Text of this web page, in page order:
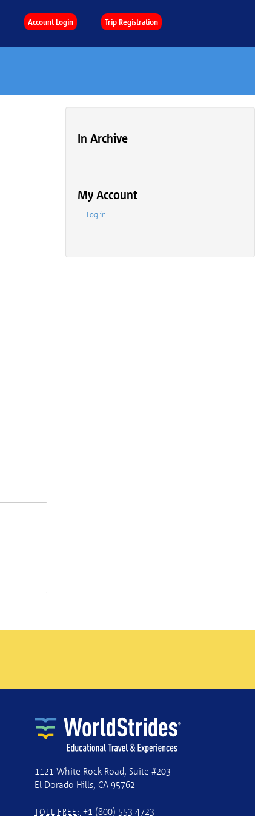
Account Login Trip Registration
In Archive
My Account
Log in
1121 White Rock Road, Suite #203
El Dorado Hills, CA 95762
TOLL FREE: +1 (800) 553-4723